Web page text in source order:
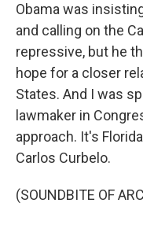
Obama was
and calling on the
repressive, but he
hope for a closer
States. And I was
lawmaker in
approach. It's
Carlos Curbelo.
(SOUNDBITE OF